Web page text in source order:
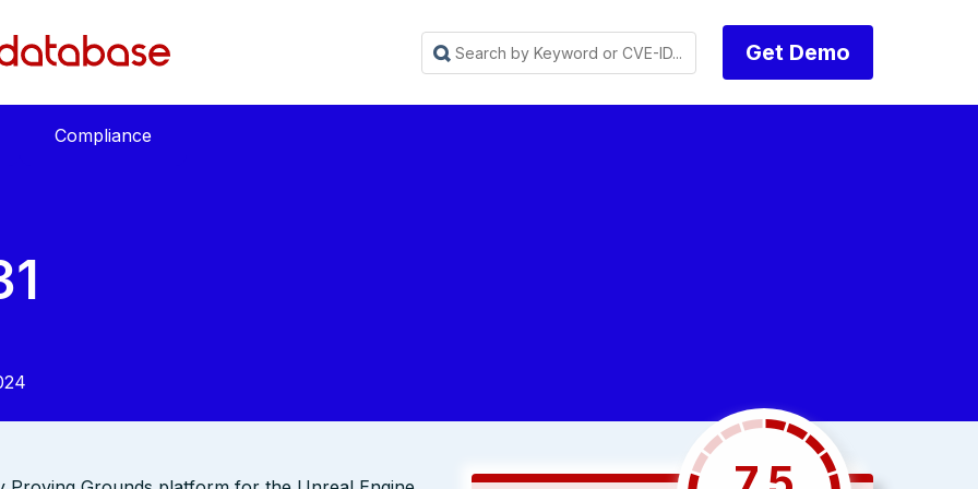
Get Demo
Compliance